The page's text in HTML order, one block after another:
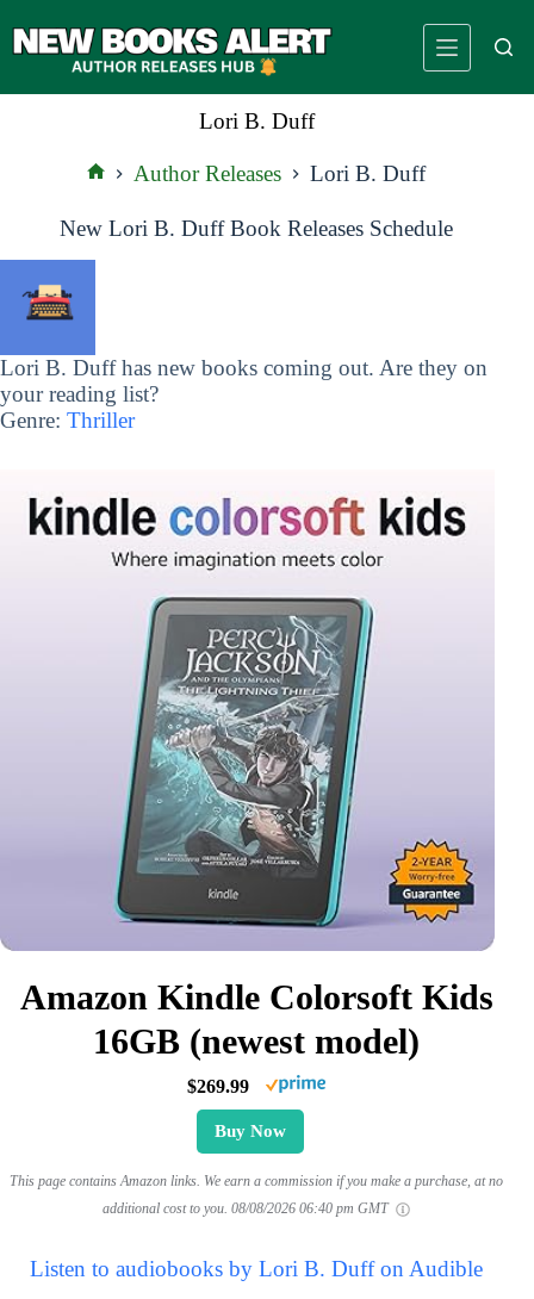
to
Lori B. Duff
Author Releases Lori B. Duff
New Lori B. Duff Book Releases Schedule
Lori B. Duff has new books coming out. Are they on
your reading list?
Genre: Thriller
Amazon Kindle Colorsoft Kids
16GB (newest model)
$269.99
Buy Now
This page contains Amazon links. We earn a commission if you make a purchase, at no
additional cost to you. 08/08/2026 06:40 pm GMT
Listen to audiobooks by Lori B. Duff on Audible